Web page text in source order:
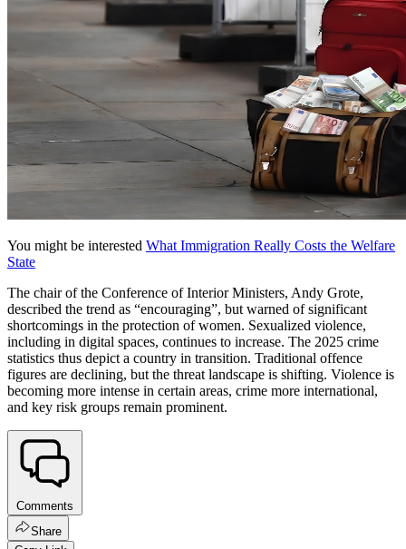
You might be interested What Immigration Really Costs the Welfare
State
The chair of the Conference of Interior Ministers, Andy Grote,
described the trend as “encouraging”, but warned of significant
shortcomings in the protection of women. Sexualized violence,
including in digital spaces, continues to increase. The 2025 crime
statistics thus depict a country in transition. Traditional offence
figures are declining, but the threat landscape is shifting. Violence is
becoming more intense in certain areas, crime more international,
and key risk groups remain prominent.
Comments
Share